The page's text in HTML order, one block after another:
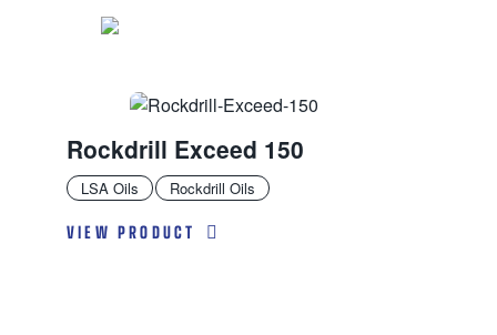
LSA Oils Rockdrill Oils
Rockdrill Exceed 150
VIEW PRODUCT